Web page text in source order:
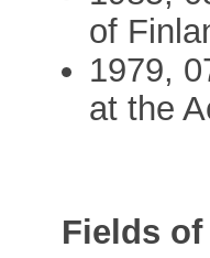
of
1979,
at the
Fields